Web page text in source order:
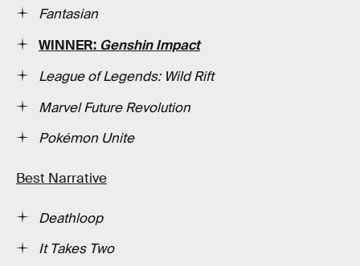
Fantasian
WINNER: Genshin Impact
League of Legends: Wild Rift
Marvel Future Revolution
Pokémon Unite
Best Narrative
Deathloop
It Takes Two